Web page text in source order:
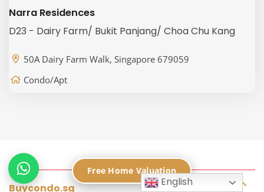
Narra Residences
D23 - Dairy Farm/ Bukit Panjang/ Choa Chu Kang
50A Dairy Farm Walk, Singapore 679059
Condo/Apt
Buycondo.sg English
Free Home Valuation